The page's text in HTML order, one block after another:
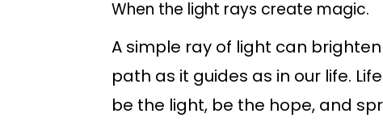
When the light rays create magic.
A simple ray of light can
path as it guides as in our life.
be the light, be the hope, and